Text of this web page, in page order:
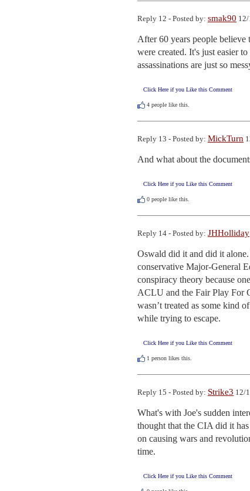
Reply 12 - Posted by: smak90
After 60 years people
were created. It's just easier
assassinations are just so
Click Here if you Like this Comment
4 people like this.
Reply 13 - Posted by: MickTurn
And what about the
Click Here if you Like this Comment
0 people like this.
Reply 14 - Posted by: JHHolliday
Oswald did it and did it alone.
conservative Major-General
conspiracy theory because
ACLU and the Fair Play For
wasn’t treated as some kind
while trying to escape.
Click Here if you Like this Comment
1 person likes this.
Reply 15 - Posted by: Strike3 12/
What's with Joe's sudden
thought that the CIA did it
on causing wars and
time.
Click Here if you Like this Comment